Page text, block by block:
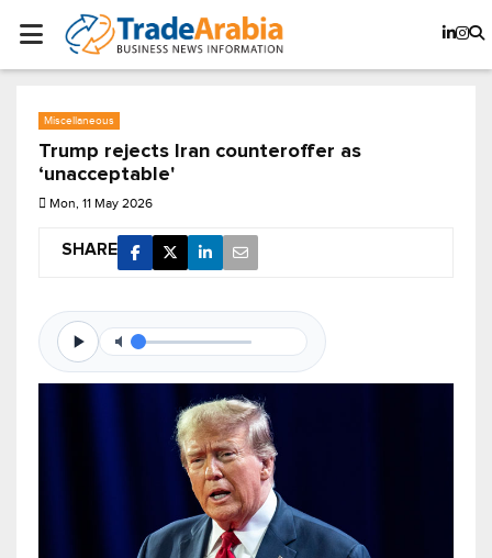
Miscellaneous
Trump rejects Iran counteroffer as
‘unacceptable'
Mon, 11 May 2026
SHARE